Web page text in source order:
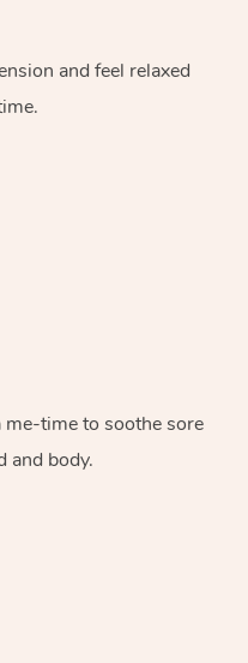
and feel relaxed
time to soothe sore
and body.